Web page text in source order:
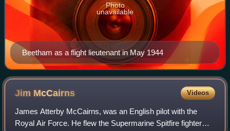
Beetham as a flight lieutenant in May 1944
Photo
unavailable
Jim McCairns Videos
James Atterby McCairns, was an English pilot with the
Royal Air Force. He flew the Supermarine Spitfire fighter